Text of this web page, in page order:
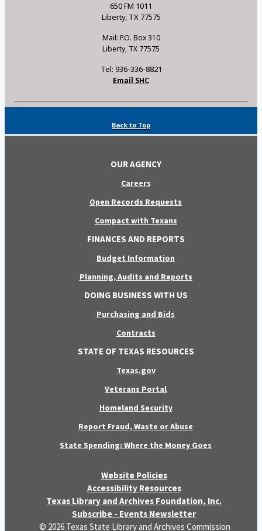
650 FM 1011
Liberty, TX 77575
Mail: P.O. Box 310
Liberty, TX 77575
Tel: 936-336-8821
Email SHC
Back to Top
OUR AGENCY
Careers
Open Records Requests
Compact with Texans
FINANCES AND REPORTS
Budget Information
Planning, Audits and Reports
DOING BUSINESS WITH US
Purchasing and Bids
Contracts
STATE OF TEXAS RESOURCES
Texas.gov
Veterans Portal
Homeland Security
Report Fraud, Waste or Abuse
State Spending: Where the Money Goes
Website Policies
Accessibility Resources
Texas Library and Archives Foundation, Inc.
Subscribe - Events Newsletter
© 2026 Texas State Library and Archives Commission